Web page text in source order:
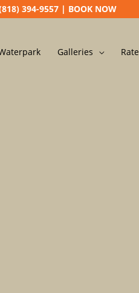
394-9557| BOOK NOW
Galleries